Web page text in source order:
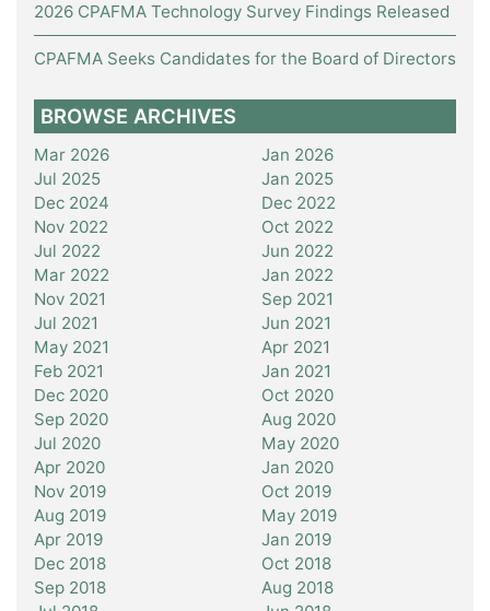
2026 CPAFMA Technology Survey Findings Released
CPAFMA Seeks Candidates for the Board of Directors
BROWSE ARCHIVES
Mar 2026
Jan 2026
Jul 2025
Jan 2025
Dec 2024
Dec 2022
Nov 2022
Oct 2022
Jul 2022
Jun 2022
Mar 2022
Jan 2022
Nov 2021
Sep 2021
Jul 2021
Jun 2021
May 2021
Apr 2021
Feb 2021
Jan 2021
Dec 2020
Oct 2020
Sep 2020
Aug 2020
Jul 2020
May 2020
Apr 2020
Jan 2020
Nov 2019
Oct 2019
Aug 2019
May 2019
Apr 2019
Jan 2019
Dec 2018
Oct 2018
Sep 2018
Aug 2018